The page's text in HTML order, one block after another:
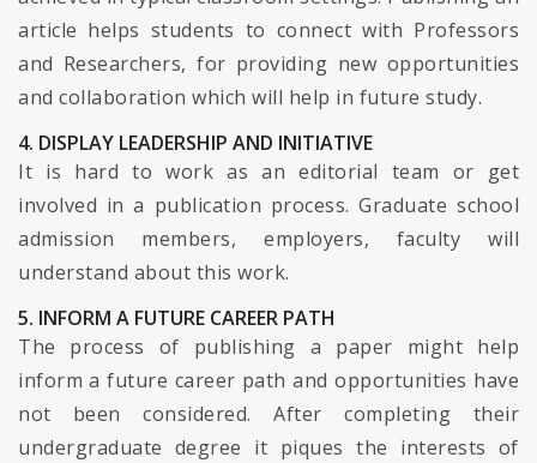
article helps students to connect with Professors
and Researchers, for providing new opportunities
and collaboration which will help in future study.
4. DISPLAY LEADERSHIP AND INITIATIVE
It is hard to work as an editorial team or get
involved in a publication process. Graduate school
admission members, employers, faculty will
understand about this work.
5. INFORM A FUTURE CAREER PATH
The process of publishing a paper might help
inform a future career path and opportunities have
not been considered. After completing their
undergraduate degree it piques the interests of